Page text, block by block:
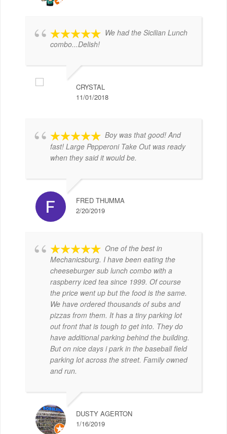
We had the Sicilian Lunch
combo...Delish!
CRYSTAL
11/01/2018
Boy was that good! And
fast! Large Pepperoni Take Out was ready
when they said it would be.
FRED THUMMA
2/20/2019
One of the best in
Mechanicsburg. I have been eating the
cheeseburger sub lunch combo with a
raspberry iced tea since 1999. Of course
the price went up but the food is the same.
We have ordered thousands of subs and
pizzas from them. It has a tiny parking lot
out front that is tough to get into. They do
have additional parking behind the building.
But on nice days i park in the baseball field
parking lot across the street. Family owned
and run.
DUSTY AGERTON
1/16/2019